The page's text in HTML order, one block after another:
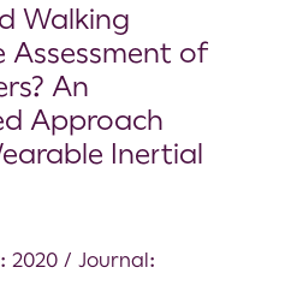
Walking
Assessment of
An
Approach
Inertial
2020 / Journal: